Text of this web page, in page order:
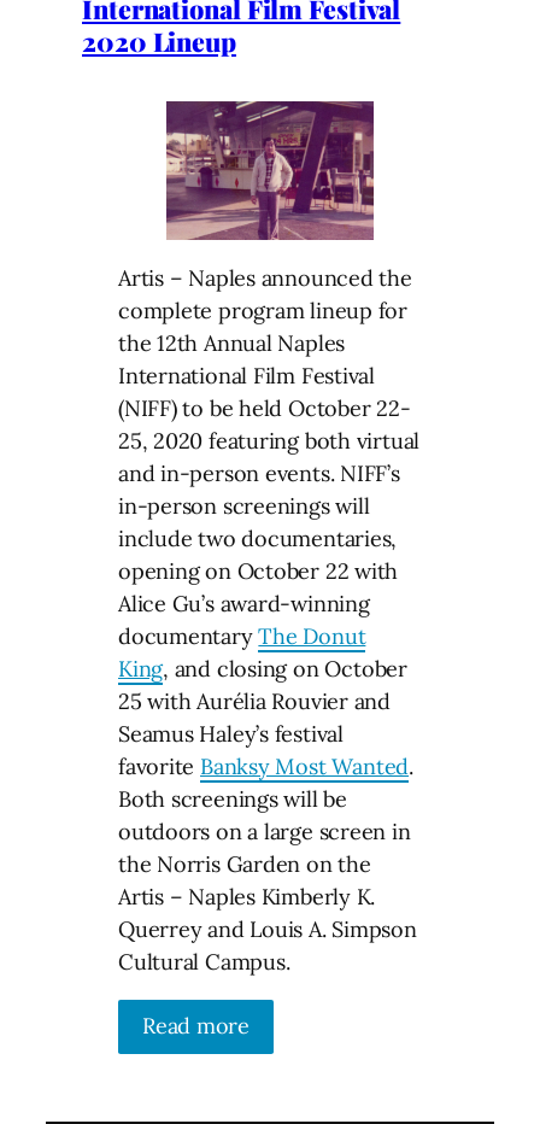
International Film Festival
2020 Lineup
Artis – Naples announced the
complete program lineup for
the 12th Annual Naples
International Film Festival
(NIFF) to be held October 22-
25, 2020 featuring both virtual
and in-person events. NIFF’s
in-person screenings will
include two documentaries,
opening on October 22 with
Alice Gu’s award-winning
documentaryThe Donut
King, and closing on October
25 with Aurélia Rouvier and
Seamus Haley’s festival
favorite Banksy Most Wanted.
Both screenings will be
outdoors on a large screen in
the Norris Garden on the
Artis – Naples Kimberly K.
Querrey and Louis A. Simpson
Cultural Campus.
Read more